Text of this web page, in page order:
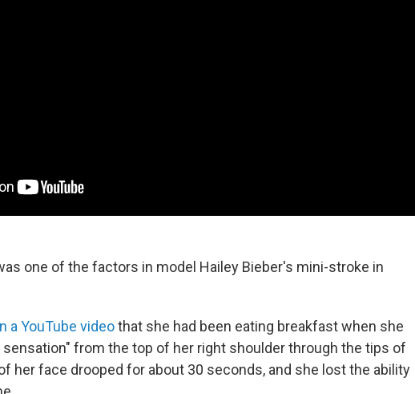
one of the factors in model Hailey Bieber's mini-stroke in
a YouTube videothat she had been eating breakfast when she
from the top of her right shoulder through the tips of
her face drooped for about 30 seconds, and she lost the ability